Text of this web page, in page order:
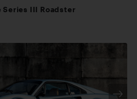
Series III Roadster